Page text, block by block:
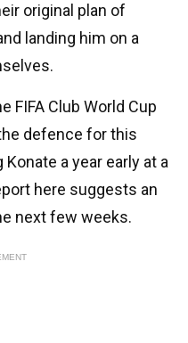
original plan of
landing him on a
FIFA Club World Cup
defence for this
a year early at a
here suggests an
next few weeks.